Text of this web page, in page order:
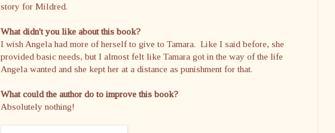
story for Mildred.
What didn't you like about this book?
I wish Angela had more of herself to give to Tamara. Like I said before, she
provided basic needs, but I almost felt like Tamara got in the way of the life
Angela wanted and she kept her at a distance as punishment for that.
What could the author do to improve this book?
Absolutely nothing!